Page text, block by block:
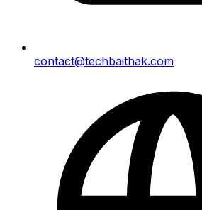
contact@techbaithak.com